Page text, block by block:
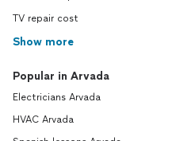
TV repair cost
Show more
Popular in Arvada
Electricians Arvada
HVAC Arvada